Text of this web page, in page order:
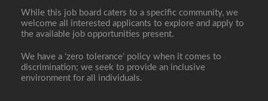
While this job board caters to a specific community, we
welcome all interested applicants to explore and apply to
the available job opportunities present.
We have a ‘zero tolerance’ policy when it comes to
discrimination; we seek to provide an inclusive
environment for all individuals.